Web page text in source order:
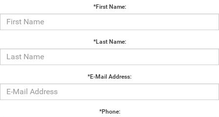
*First Name:
*Last Name:
*E-Mail Address:
*Phone: